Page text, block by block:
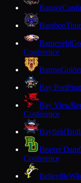
Bangor
Baraboo
Barneveld
Conference
Barron
Bay Port
Bay View
Conference
Bayfield
Beaver Dam
Conference
Belleville